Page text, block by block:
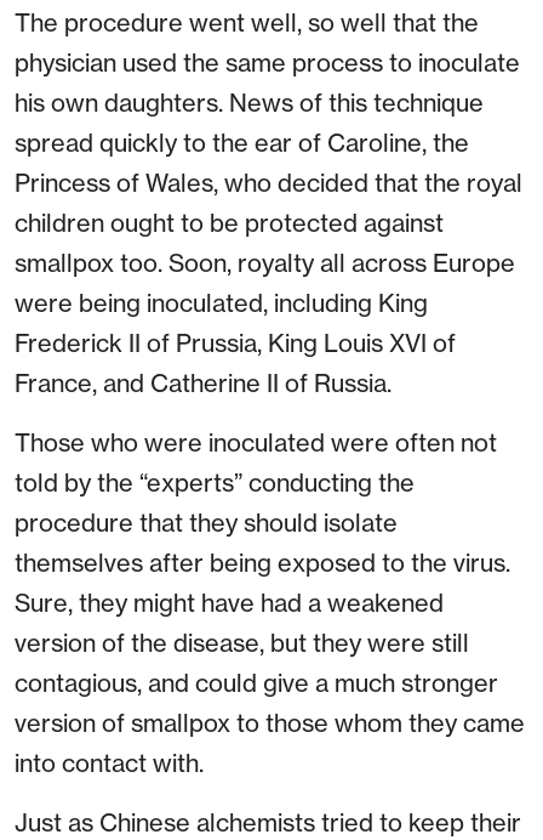
The procedure went well, so well that the
physician used the same process to inoculate
his own daughters. News of this technique
spread quickly to the ear of Caroline, the
Princess of Wales, who decided that the royal
children ought to be protected against
smallpox too. Soon, royalty all across Europe
were being inoculated, including King
Frederick II of Prussia, King Louis XVI of
France, and Catherine II of Russia.
Those who were inoculated were often not
told by the “experts” conducting the
procedure that they should isolate
themselves after being exposed to the virus.
Sure, they might have had a weakened
version of the disease, but they were still
contagious, and could give a much stronger
version of smallpox to those whom they came
into contact with.
Just as Chinese alchemists tried to keep their